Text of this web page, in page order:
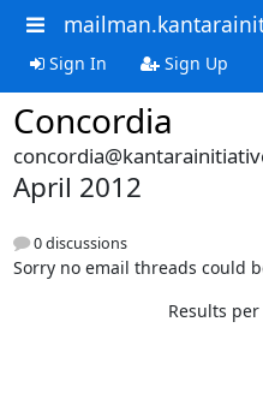
Sign In Sign Up
Concordia
April 2012
0 discussions
Sorry no email threads could
Results